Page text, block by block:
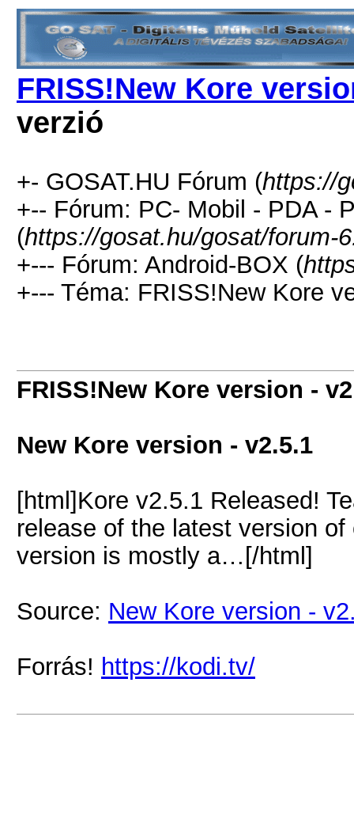
FRISS!New Kore
verzió
+- GOSAT.HU Fórum (https://
+-- Fórum: PC- Mobil - PDA -
(https://gosat.hu/gosat/forum-
+--- Fórum: Android-BOX (
+--- Téma: FRISS!New Kore
FRISS!New Kore version -
New Kore version - v2.5.1
[html]Kore v2.5.1 Released!
release of the latest version
version is mostly a…[/html]
Source: New Kore version -
Forrás! https://kodi.tv/